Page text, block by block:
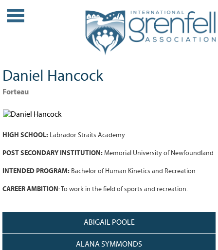
Leadership
Partner Links
PROJECTS
Case Studies
Our Impact
Initiatives
GRANTS
2026
Daniel Hancock
Forteau
HIGH SCHOOL: Labrador Straits Academy
POST SECONDARY INSTITUTION: Memorial University of Newfoundland
INTENDED PROGRAM: Bachelor of Human Kinetics and Recreation
CAREER AMBITION: To work in the field of sports and recreation.
ABIGAIL POOLE
ALANA SYMMONDS